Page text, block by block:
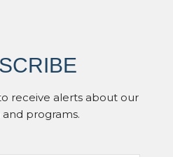
receive alerts about our
programs.